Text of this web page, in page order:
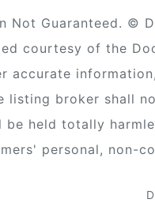
Not Guaranteed. ©
courtesy of the
accurate
listing broker shall
held totally
personal, non-